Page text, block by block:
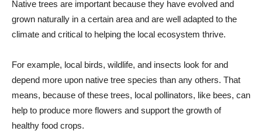
Native trees are important because they have evolved and
grown naturally in a certain area and are well adapted to the
climate and critical to helping the local ecosystem thrive.
For example, local birds, wildlife, and insects look for and
depend more upon native tree species than any others. That
means, because of these trees, local pollinators, like bees, can
help to produce more flowers and support the growth of
healthy food crops.